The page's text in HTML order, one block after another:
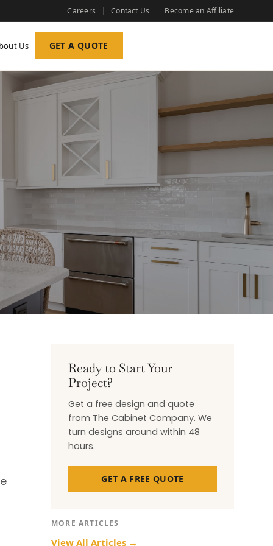
Careers Contact Us Become an Affiliate
Us GET A QUOTE
Ready to Start Your
Project?
Get a free design and quote
from The Cabinet Company. We
turn designs around within 48
hours.
GET A FREE QUOTE
MORE ARTICLES
View All Articles →